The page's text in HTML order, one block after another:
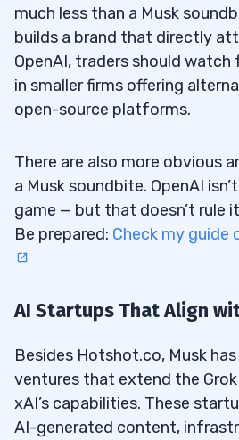
much less than a Musk
builds a brand that directly
OpenAI, traders should
in smaller firms offering
open-source platforms.
There are also more obvious
a Musk soundbite. OpenAI
game — but that doesn’t rule
Be prepared: Check my guide
AI Startups That Align
Besides Hotshot.co, Musk
ventures that extend the
xAI’s capabilities. These
AI-generated content,